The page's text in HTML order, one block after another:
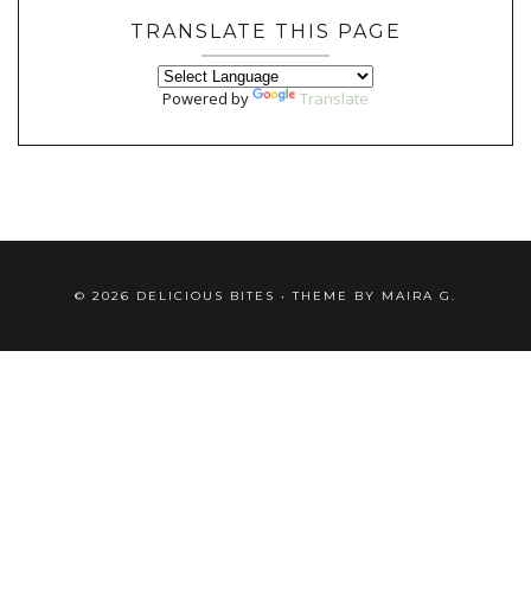
TRANSLATE THIS PAGE
Powered by Translate
© 2026 DELICIOUS BITES • THEME BY MAIRA G.